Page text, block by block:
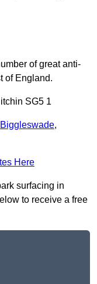
of great anti-
of England.
SG5 1
Biggleswade,
Here
surfacing in
to receive a free